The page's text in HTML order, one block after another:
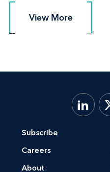
View More
View More
Subscribe
Careers
About